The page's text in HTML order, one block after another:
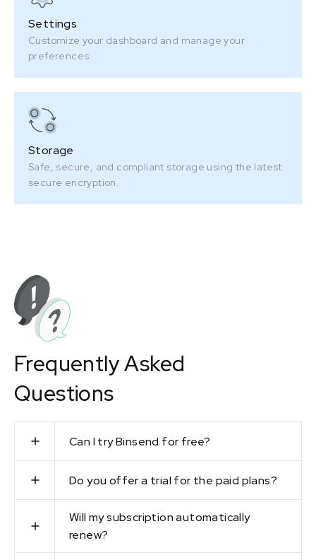
Settings
Customize your dashboard and manage your
preferences.
Storage
Safe, secure, and compliant storage using the latest
secure encryption.
Frequently Asked
Questions
Can I try Binsend for free?
Do you offer a trial for the paid plans?
Will my subscription automatically
renew?